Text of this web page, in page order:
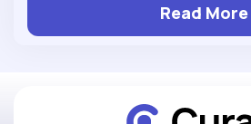
Read More